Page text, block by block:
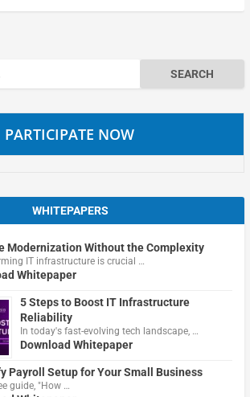
PARTICIPATE NOW
WHITEPAPERS
Modernization Without the Complexity
IT infrastructure is crucial …
Whitepaper
5 Steps to Boost IT Infrastructure
Reliability
In today's fast-evolving tech landscape, …
Download Whitepaper
Payroll Setup for Your Small Business
guide, "How …